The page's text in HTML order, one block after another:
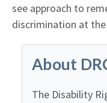
see approach to
discrimination at
About
The Disability